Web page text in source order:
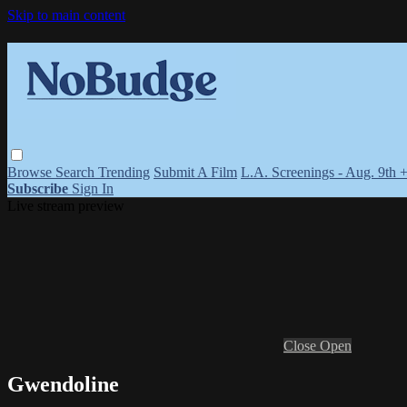
Skip to main content
Browse Search Trending Submit A Film L.A. Screenings - Aug. 9th
Subscribe Sign In
Close Open
Gwendoline